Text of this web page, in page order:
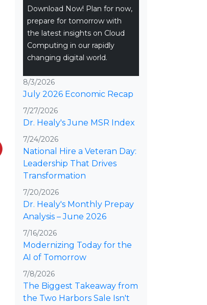
Download Now! Plan for now,
prepare for tomorrow with
the latest insights on Cloud
Computing in our rapidly
changing digital world.
8/3/2026
July 2026 Economic Recap
7/27/2026
Dr. Healy's June MSR Index
7/24/2026
National Hire a Veteran Day:
Leadership That Drives
Transformation
7/20/2026
Dr. Healy's Monthly Prepay
Analysis – June 2026
7/16/2026
Modernizing Today for the
AI of Tomorrow
7/8/2026
The Biggest Takeaway from
the Two Harbors Sale Isn't